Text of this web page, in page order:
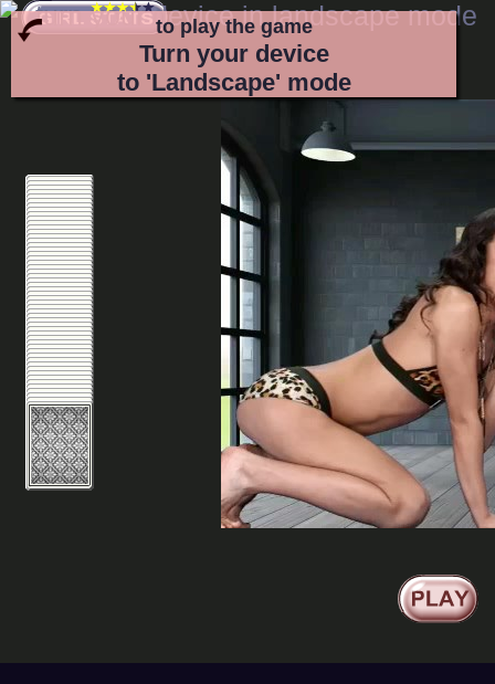
to play the game
Turn your device
to 'Landscape' mode